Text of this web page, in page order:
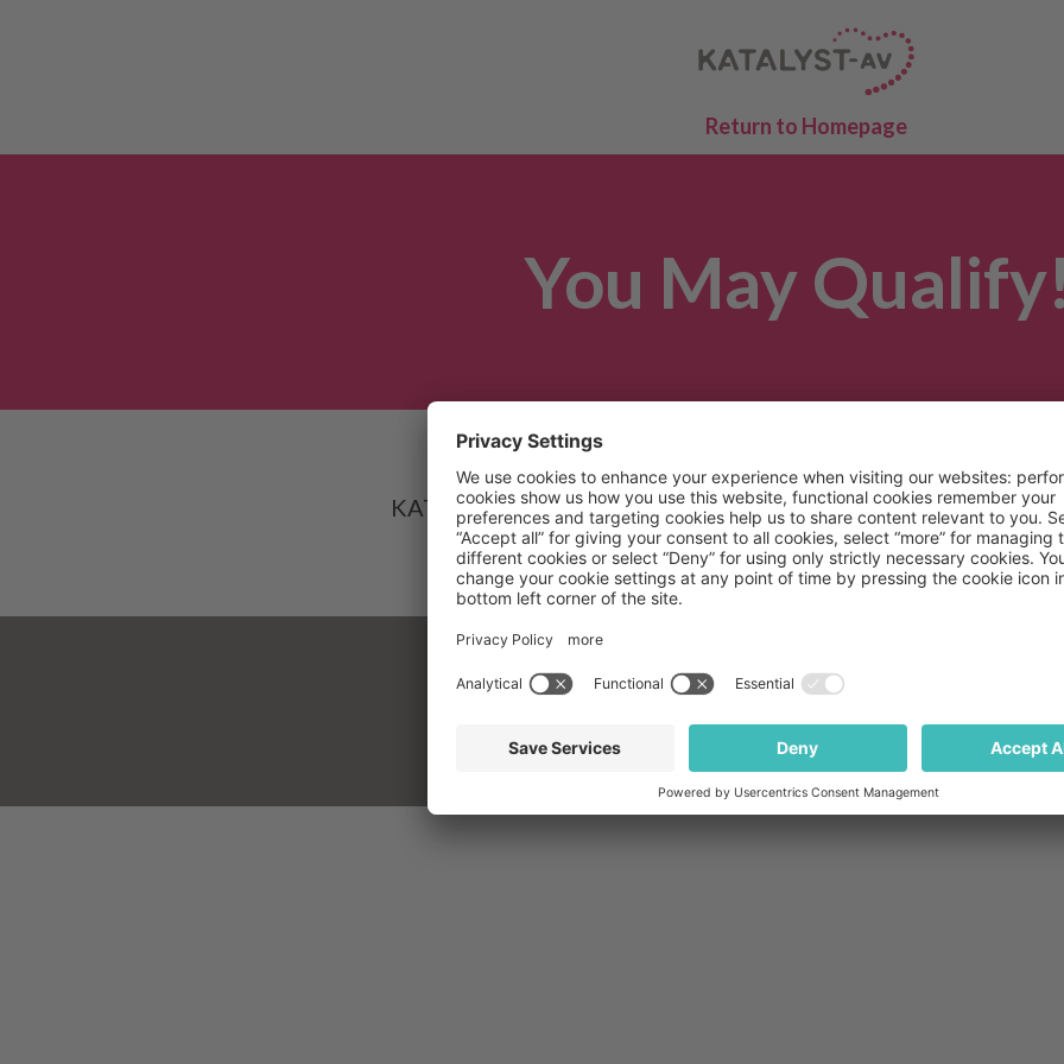
Return to Homepage
You May
Based on the answers provided, you may qualify to
KATALYST-AV study. Someone from the site you selected will
with more information.
THIS WEBSITE IS INTENDED FOR UNITED STATES AUDIENCES
Stock photos posed by models
Copyright © 2026 Medpace